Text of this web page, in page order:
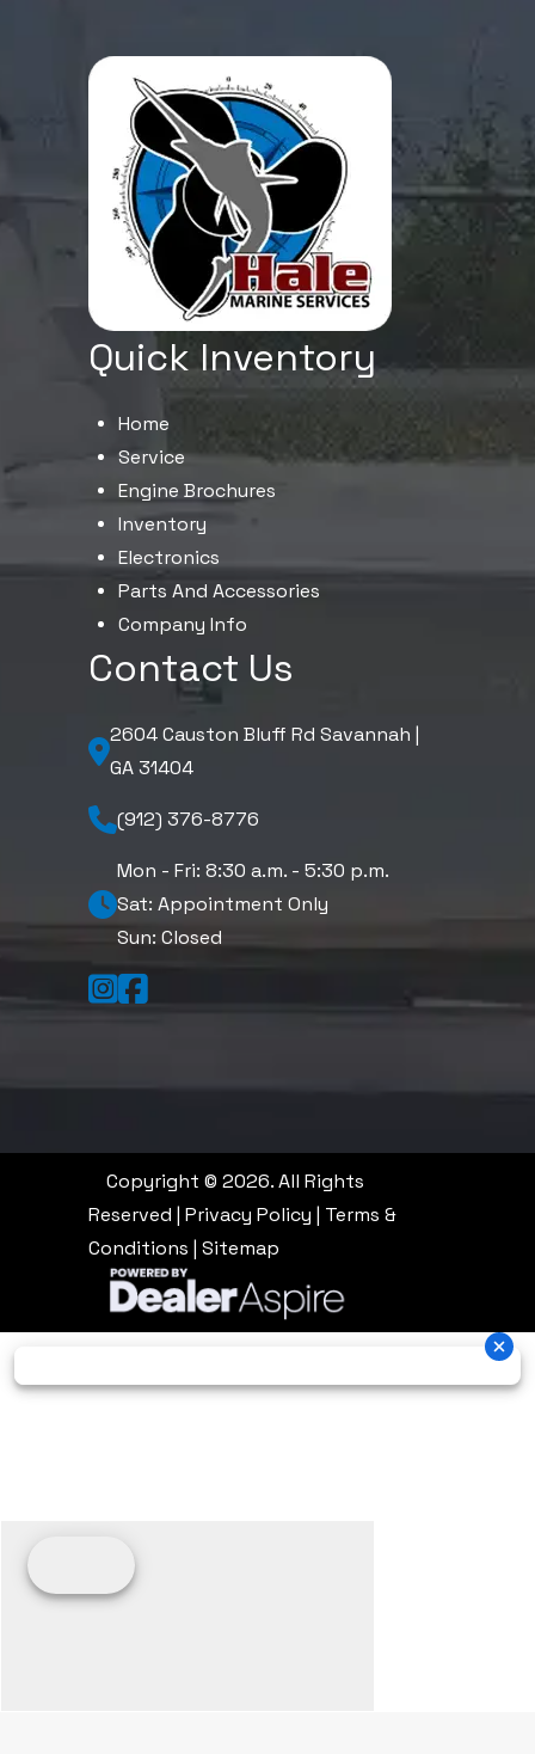
Quick Inventory
Home
Service
Engine Brochures
Inventory
Electronics
Parts And Accessories
Company Info
Contact Us
2604 Causton Bluff Rd Savannah |
GA 31404
(912) 376-8776
Mon - Fri: 8:30 a.m. - 5:30 p.m.
Sat: Appointment Only
Sun: Closed
Copyright © 2026. All Rights
Reserved | Privacy Policy | Terms &
Conditions | Sitemap